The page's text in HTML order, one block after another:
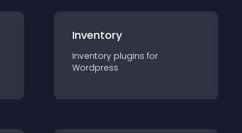
Inventory
Inventory plugins for
Wordpress